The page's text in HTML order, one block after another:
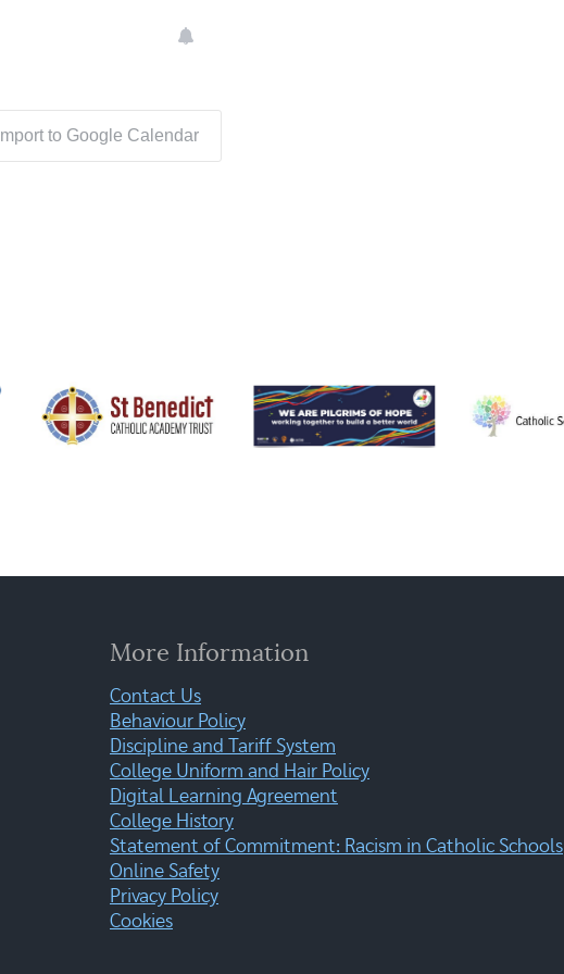
Import to Google Calendar
More Information
Contact Us
Behaviour Policy
Discipline and Tariff System
College Uniform and Hair Policy
Digital Learning Agreement
College History
Statement of Commitment: Racism in Catholic Schools
Online Safety
Privacy Policy
Cookies